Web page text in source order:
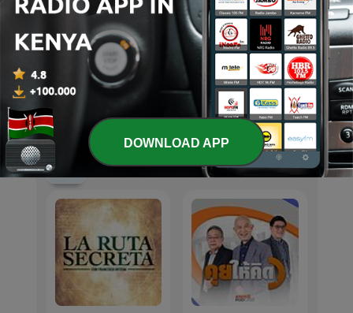
Love Island: The
TV
International TV & Film podcasts
DOWNLOAD APP